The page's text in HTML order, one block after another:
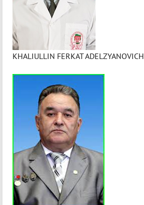
KHALIULLIN FERKAT ADELZYANOVICH